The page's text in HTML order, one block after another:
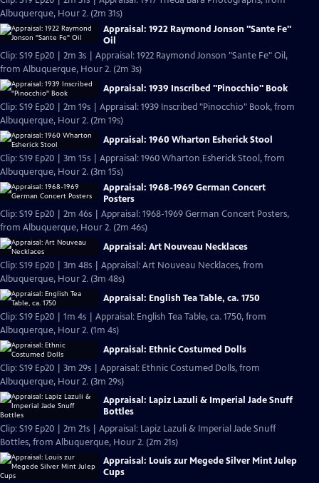
Albuquerque, Hour 2. (2m 31s)
Appraisal: 1922 Raymond Jonson "Sante Fe"
Oil
Clip: S19 Ep20 | 2m 3s | Appraisal: 1922 Raymond Jonson "Sante Fe" Oil,
from Albuquerque, Hour 2. (2m 3s)
Appraisal: 1939 Inscribed "Pinocchio" Book
Clip: S19 Ep20 | 2m 19s | Appraisal: 1939 Inscribed "Pinocchio" Book, from
Albuquerque, Hour 2. (2m 19s)
Appraisal: 1960 Wharton Esherick Stool
Clip: S19 Ep20 | 3m 15s | Appraisal: 1960 Wharton Esherick Stool, from
Albuquerque, Hour 2. (3m 15s)
Appraisal: 1968-1969 German Concert
Posters
Clip: S19 Ep20 | 2m 46s | Appraisal: 1968-1969 German Concert Posters,
from Albuquerque, Hour 2. (2m 46s)
Appraisal: Art Nouveau Necklaces
Clip: S19 Ep20 | 3m 48s | Appraisal: Art Nouveau Necklaces, from
Albuquerque, Hour 2. (3m 48s)
Appraisal: English Tea Table, ca. 1750
Clip: S19 Ep20 | 1m 4s | Appraisal: English Tea Table, ca. 1750, from
Albuquerque, Hour 2. (1m 4s)
Appraisal: Ethnic Costumed Dolls
Clip: S19 Ep20 | 3m 29s | Appraisal: Ethnic Costumed Dolls, from
Albuquerque, Hour 2. (3m 29s)
Appraisal: Lapiz Lazuli & Imperial Jade Snuff
Bottles
Clip: S19 Ep20 | 2m 21s | Appraisal: Lapiz Lazuli & Imperial Jade Snuff
Bottles, from Albuquerque, Hour 2. (2m 21s)
Appraisal: Louis zur Megede Silver Mint Julep
Cups